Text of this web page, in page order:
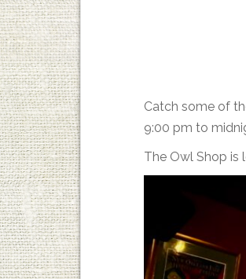
Catch some of
9:00 pm to
The Owl Shop